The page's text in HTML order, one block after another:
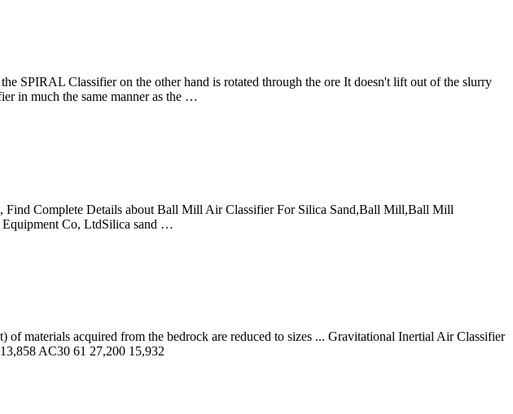
SPIRAL Classifier on the other hand is rotated through the ore It doesn't lift out of the slurry
in much the same manner as the …
Complete Details about Ball Mill Air Classifier For Silica Sand,Ball Mill,Ball Mill
Co, LtdSilica sand …
materials acquired from the bedrock are reduced to sizes ... Gravitational Inertial Air Classifier
AC30 61 27,200 15,932